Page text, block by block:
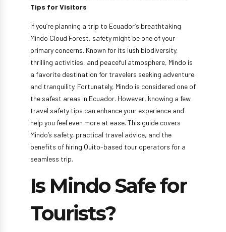
Tips for Visitors
If you’re planning a trip to Ecuador’s breathtaking
Mindo Cloud Forest, safety might be one of your
primary concerns. Known for its lush biodiversity,
thrilling activities, and peaceful atmosphere, Mindo is
a favorite destination for travelers seeking adventure
and tranquility. Fortunately, Mindo is considered one of
the safest areas in Ecuador. However, knowing a few
travel safety tips can enhance your experience and
help you feel even more at ease. This guide covers
Mindo’s safety, practical travel advice, and the
benefits of hiring Quito-based tour operators for a
seamless trip.
Is Mindo Safe for
Tourists?